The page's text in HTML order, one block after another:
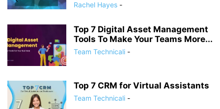
Rachel Hayes -
Top 7 Digital Asset Management
Tools To Make Your Teams More...
Team Technicali -
Top 7 CRM for Virtual Assistants
Team Technicali -